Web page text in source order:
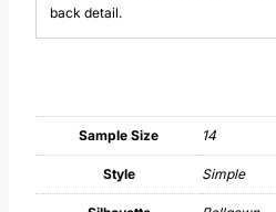
back detail.
Sample Size 14
Style Simple